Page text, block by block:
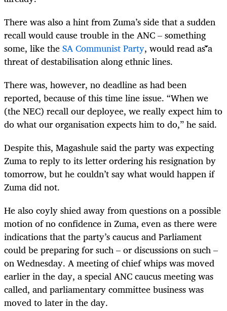
There was also a hint from Zuma’s side that a sudden
recall would cause trouble in the ANC – something
some, like theSA Communist Party, would read as a
threat of destabilisation along ethnic lines.
There was, however, no deadline as had been
reported, because of this time line issue. “When we
(the NEC) recall our deployee, we really expect him to
do what our organisation expects him to do,” he said.
Despite this, Magashule said the party was expecting
Zuma to reply to its letter ordering his resignation by
tomorrow, but he couldn’t say what would happen if
Zuma did not.
He also coyly shied away from questions on a possible
motion of no confidence in Zuma, even as there were
indications that the party’s caucus and Parliament
could be preparing for such – or discussions on such –
on Wednesday. A meeting of chief whips was moved
earlier in the day, a special ANC caucus meeting was
called, and parliamentary committee business was
moved to later in the day.